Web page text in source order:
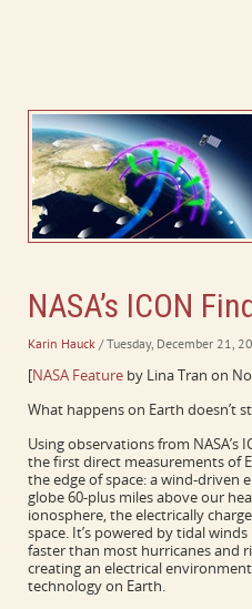
NASA’s ICON
Karin Hauck / Tuesday, December 21,
[NASA Feature by Lina Tran on
What happens on Earth doesn’t
Using observations from NASA’s
the first direct measurements of
the edge of space: a wind-driven
globe 60-plus miles above our
ionosphere, the electrically
space. It’s powered by tidal
faster than most hurricanes and
creating an electrical
technology on Earth.